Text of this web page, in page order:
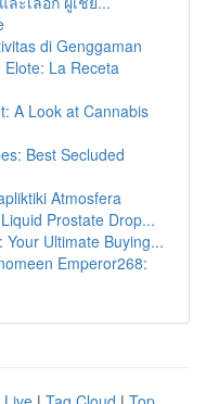
di Genggaman
La Receta
A Look at Cannabis
Best Secluded
Atmosfera
Prostate Drop...
Ultimate Buying...
Emperor268: